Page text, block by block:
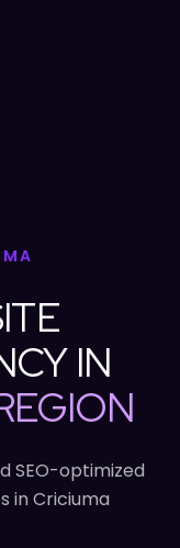
IN
SEO-optimized
in Criciuma